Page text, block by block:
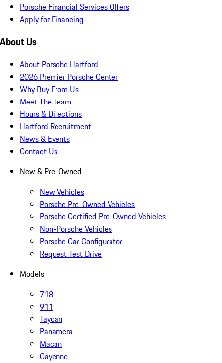
Porsche Financial Services Offers
Apply for Financing
About Us
About Porsche Hartford
2026 Premier Porsche Center
Why Buy From Us
Meet The Team
Hours & Directions
Hartford Recruitment
News & Events
Contact Us
New & Pre-Owned
New Vehicles
Porsche Pre-Owned Vehicles
Porsche Certified Pre-Owned Vehicles
Non-Porsche Vehicles
Porsche Car Configurator
Request Test Drive
Models
718
911
Taycan
Panamera
Macan
Cayenne